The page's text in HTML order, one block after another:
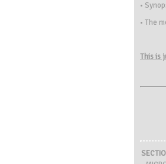
•
• The
This is